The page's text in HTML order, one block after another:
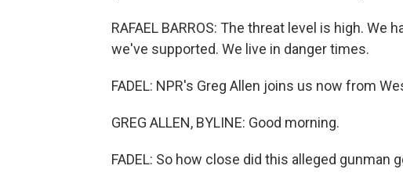
RAFAEL BARROS: The threat level is high.
we've supported. We live in danger times.
FADEL: NPR's Greg Allen joins us now from
GREG ALLEN, BYLINE: Good morning.
FADEL: So how close did this alleged gunman